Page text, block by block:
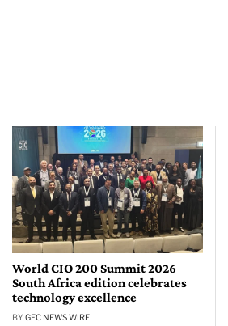
World CIO 200 Summit 2026
South Africa edition celebrates
technology excellence
BYGEC NEWS WIRE